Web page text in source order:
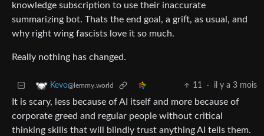
knowledge subscription to use their inaccurate
summarizing bot. Thats the end goal, a grift, as usual, and
why right wing fascists love it so much.
Really nothing has changed.
Kevo@lemmy.world 11 · il y a 3 mois
It is scary, less because of AI itself and more because of
corporate greed and regular people without critical
thinking skills that will blindly trust anything AI tells them.